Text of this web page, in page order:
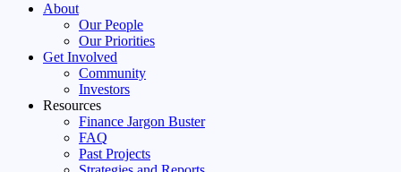
About
Our People
Our Priorities
Get Involved
Community
Investors
Resources
Finance Jargon Buster
FAQ
Past Projects